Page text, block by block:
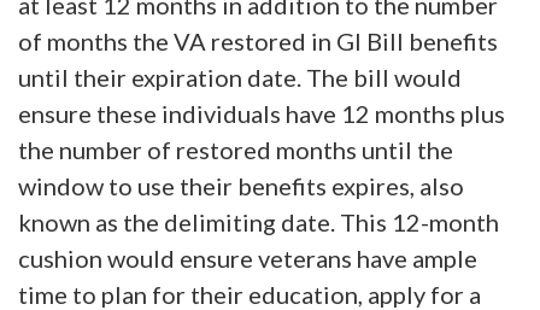
of months the VA restored in GI Bill benefits
until their expiration date. The bill would
ensure these individuals have 12 months plus
the number of restored months until the
window to use their benefits expires, also
known as the delimiting date. This 12-month
cushion would ensure veterans have ample
time to plan for their education, apply for a